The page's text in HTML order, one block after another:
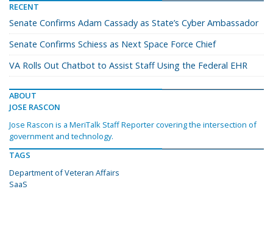
RECENT
Senate Confirms Adam Cassady as State’s Cyber Ambassador
Senate Confirms Schiess as Next Space Force Chief
VA Rolls Out Chatbot to Assist Staff Using the Federal EHR
ABOUT
JOSE RASCON
Jose Rascon is a MeriTalk Staff Reporter covering the intersection of
government and technology.
TAGS
Department of Veteran Affairs
SaaS